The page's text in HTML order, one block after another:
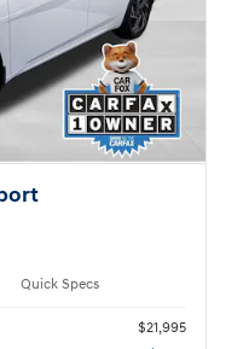
Quick Specs
$21,995